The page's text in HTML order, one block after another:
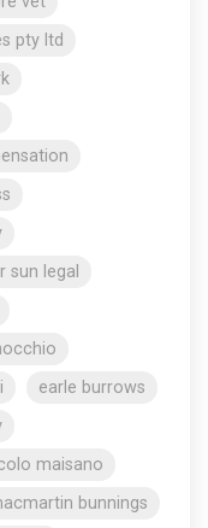
pty ltd
sun legal
earle burrows
maisano
bunnings